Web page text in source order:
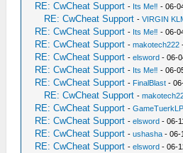
RE: CwCheat Support - Its Me‼ - 06-
RE: CwCheat Support -VIRGIN
RE: CwCheat Support - Its Me‼ - 06-
RE: CwCheat Support -makotech222
RE: CwCheat Support -elsword - 06-
RE: CwCheat Support - Its Me‼ - 06-
RE: CwCheat Support - FinalBlast -
RE: CwCheat Support -
RE: CwCheat Support -GameTuerkLP
RE: CwCheat Support -elsword - 06-
RE: CwCheat Support -ushasha - 06-
RE: CwCheat Support -elsword - 06-